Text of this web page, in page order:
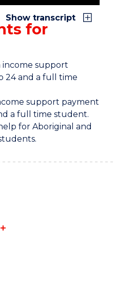
are paid less
costs.
for students:
and ABSTUDY.
regularly while
like JobSeeker
Show transcript
for
income support
24 and a full time
support payment
a full time student.
for Aboriginal and